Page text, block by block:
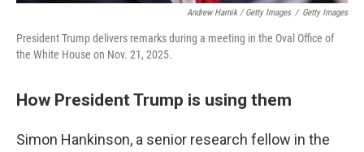
Andrew Harnik / Getty Images / Getty Images
President Trump delivers remarks during a meeting in the Oval Office of
the White House on Nov. 21, 2025.
How President Trump is using them
Simon Hankinson, a senior research fellow in the